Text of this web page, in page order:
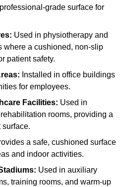
grade surface for
Used in physiotherapy and
where a cushioned, non-slip
patient safety.
Installed in office buildings
for employees.
Facilities: Used in
rooms, providing a
surface.
a safe, cushioned surface
and indoor activities.
Used in auxiliary
training rooms, and warm-up